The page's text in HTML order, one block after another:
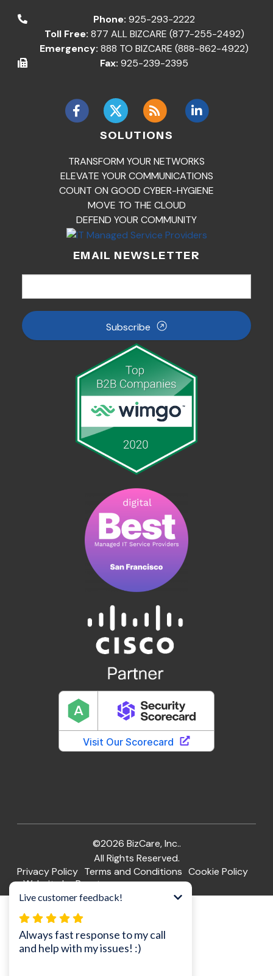
Phone: 925-293-2222
Toll Free: 877 ALL BIZCARE (877-255-2492)
Emergency: 888 TO BIZCARE (888-862-4922)
Fax: 925-239-2395
SOLUTIONS
TRANSFORM YOUR NETWORKS
ELEVATE YOUR COMMUNICATIONS
COUNT ON GOOD CYBER-HYGIENE
MOVE TO THE CLOUD
DEFEND YOUR COMMUNITY
EMAIL NEWSLETTER
Subscribe
©2026 BizCare, Inc..
All Rights Reserved.
Privacy Policy Terms and Conditions Cookie Policy
Website by Pronto